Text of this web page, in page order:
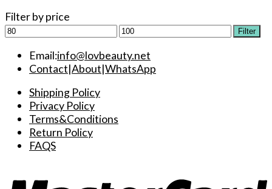
Filter by price
Min
Max
Filter
Email:info@lovbeauty.net
Contact|About|WhatsApp
Shipping Policy
Privacy Policy
Terms&Conditions
Return Policy
FAQS